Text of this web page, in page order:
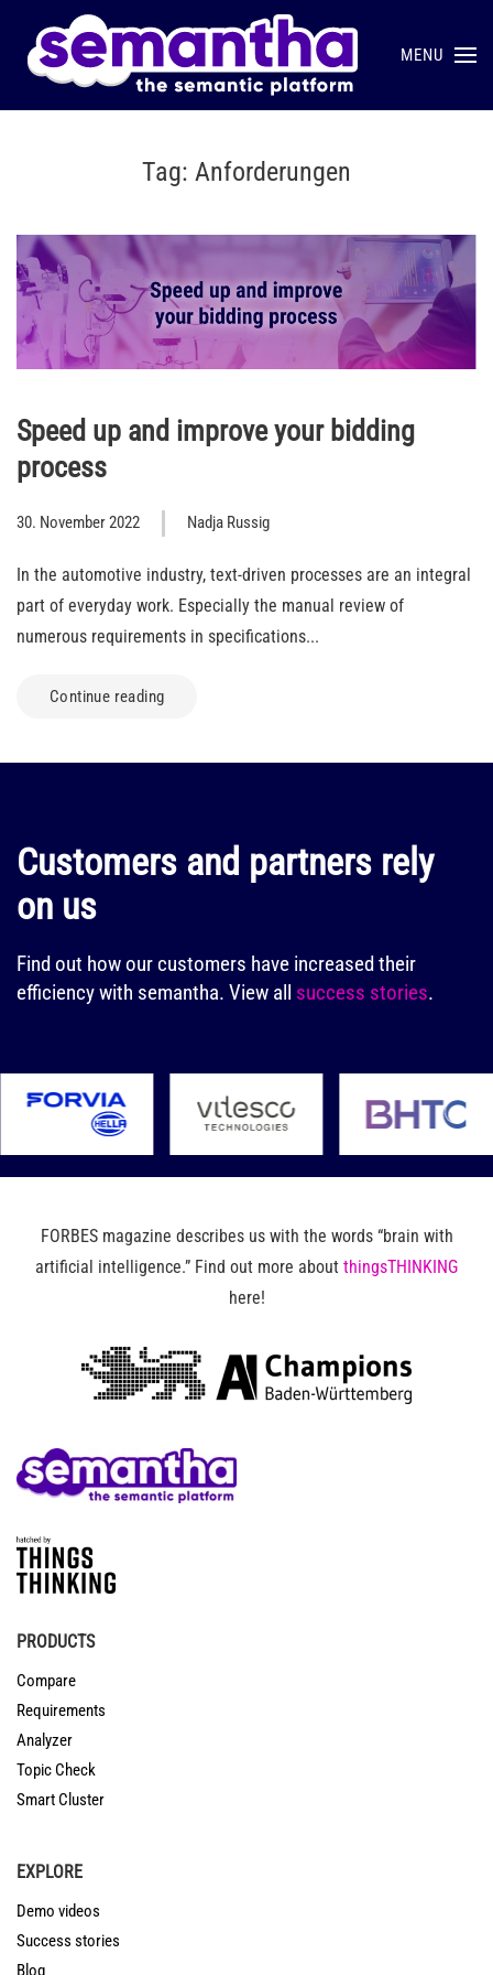
Skip to main content MENU
Tag: Anforderungen
Speed up and improve your bidding
process
30. November 2022 Nadja Russig
In the automotive industry, text-driven processes are an integral
part of everyday work. Especially the manual review of
numerous requirements in specifications...
Continue reading
Customers and partners rely
on us
Find out how our customers have increased their
efficiency with semantha. View all success stories.
FORBES magazine describes us with the words “brain with
artificial intelligence.” Find out more about thingsTHINKING
here!
PRODUCTS
Compare
Requirements
Analyzer
Topic Check
Smart Cluster
EXPLORE
Demo videos
Success stories
Blog